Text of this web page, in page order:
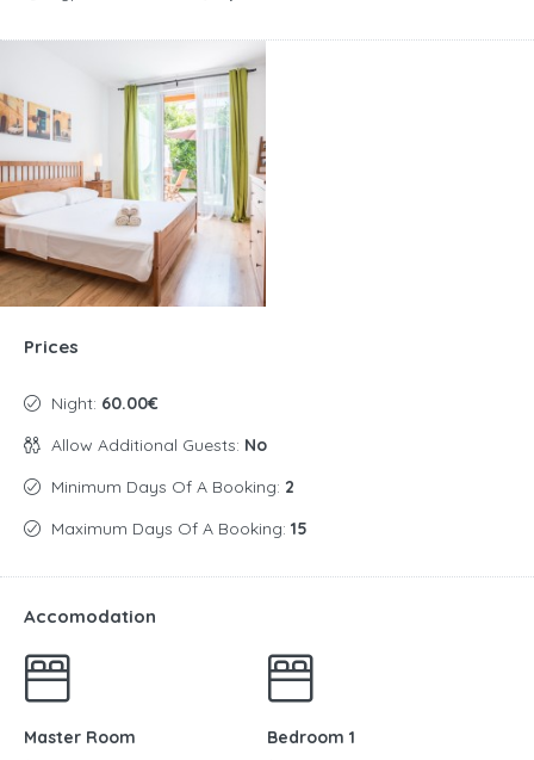
Prices
Night: 60.00€
Allow Additional Guests: No
Minimum Days Of A Booking: 2
Maximum Days Of A Booking: 15
Accomodation
Master Room
Bedroom 1